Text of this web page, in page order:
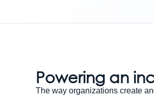
Powering an
The way organizations create